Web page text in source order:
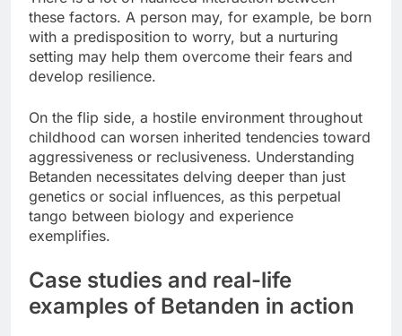
these factors. A person may, for example, be born
with a predisposition to worry, but a nurturing
setting may help them overcome their fears and
develop resilience.
On the flip side, a hostile environment throughout
childhood can worsen inherited tendencies toward
aggressiveness or reclusiveness. Understanding
Betanden necessitates delving deeper than just
genetics or social influences, as this perpetual
tango between biology and experience
exemplifies.
Case studies and real-life
examples of Betanden in action